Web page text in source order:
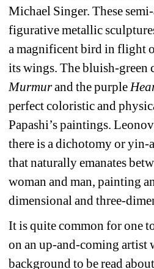
Michael Singer. These
figurative metallic
a magnificent bird in flight
its wings. The bluish-green
Murmurand the purple
perfect coloristic and
Papashi’s paintings.
there is a dichotomy or yin-
that naturally emanates
woman and man, painting
dimensional and three-
It is quite common for one
on an up-and-coming artist
background to be read